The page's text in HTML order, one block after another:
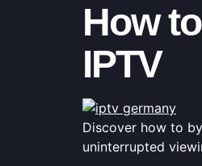
How
IPTV
Discover how to
uninterrupted